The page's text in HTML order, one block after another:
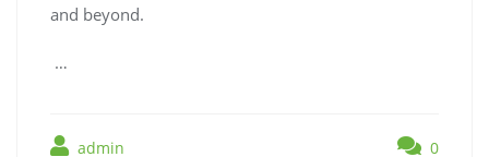
and beyond.
…
admin 0